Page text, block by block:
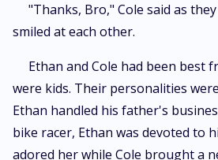
"Thanks, Bro," Cole said as
smiled at each other.
Ethan and Cole had been best
were kids. Their personalities
Ethan handled his father's
bike racer, Ethan was devoted to
adored her while Cole brought a